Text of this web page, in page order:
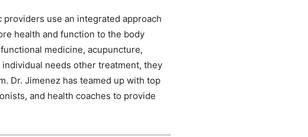
use an integrated approach
health and function to the body
medicine, acupuncture,
needs other treatment, they
Dr. Jimenez has teamed up with top
and health coaches to provide